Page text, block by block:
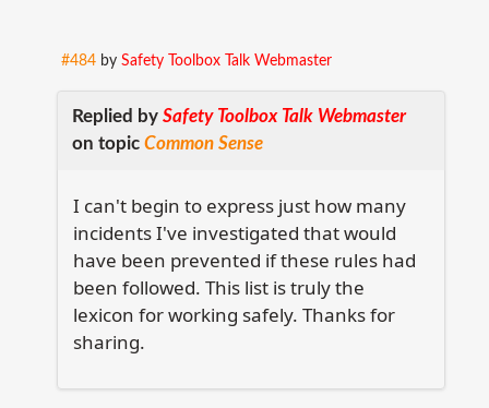
#484 by Safety Toolbox Talk Webmaster
Replied by Safety Toolbox Talk Webmaster
on topic Common Sense
I can't begin to express just how many
incidents I've investigated that would
have been prevented if these rules had
been followed. This list is truly the
lexicon for working safely. Thanks for
sharing.